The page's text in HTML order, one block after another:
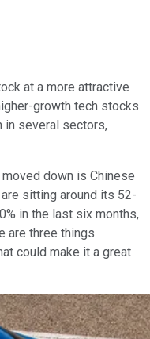
at a more attractive
growth tech stocks
in several sectors,
down is Chinese
are sitting around its 52-
in the last six months,
are three things
could make it a great